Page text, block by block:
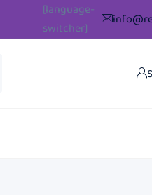
[language-
switcher]